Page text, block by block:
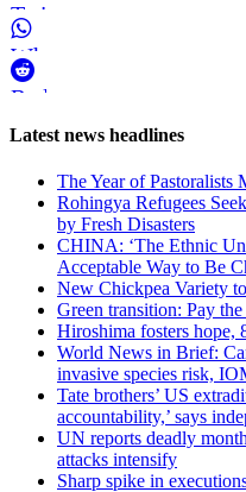
Twitter
WhatsApp
Reddit
Page-
navigation
Latest news headlines
The Year of
Rohingya Refugees
by Fresh Disasters
CHINA: ‘The Ethnic
Acceptable Way to Be
New Chickpea Variety
Green transition: Pay
Hiroshima fosters hope,
World News in Brief:
invasive species risk,
Tate brothers’ US
accountability,’ says
UN reports deadly
attacks intensify
Sharp spike in